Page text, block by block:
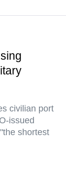
civilian port
issued
shortest